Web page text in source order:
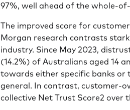
97%, well ahead of the whole-
The improved score for
Morgan research contrasts
industry. Since May 2023,
(14.2%) of Australians aged 14
towards either specific banks or
general. In contrast, customer-
collective Net Trust Score2 over